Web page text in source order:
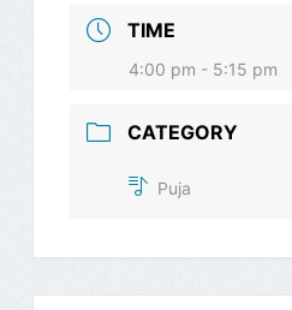
TIME
4:00 pm - 5:15 pm
CATEGORY
Puja